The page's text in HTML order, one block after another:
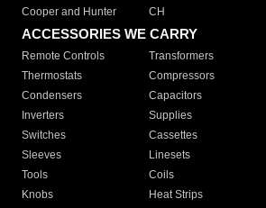
Cooper and Hunter
CH
ACCESSORIES WE CARRY
Remote Controls Transformers
Thermostats
Compressors
Condensers
Capacitors
Inverters
Supplies
Switches
Cassettes
Sleeves
Linesets
Tools
Coils
Knobs
Heat Strips